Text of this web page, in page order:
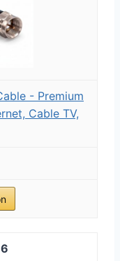
- Premium
Cable TV,
6